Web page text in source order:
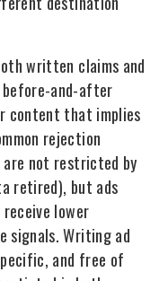
written claims and
and-after
content that implies
rejection
are not restricted by
retired), but ads
lower
signals. Writing ad
and free of